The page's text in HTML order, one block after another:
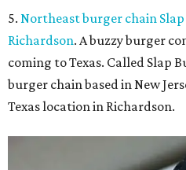
5. Northeast burger chain
Richardson. A buzzy burger
coming to Texas. Called Slap
burger chain based in New
Texas location in Richardson.